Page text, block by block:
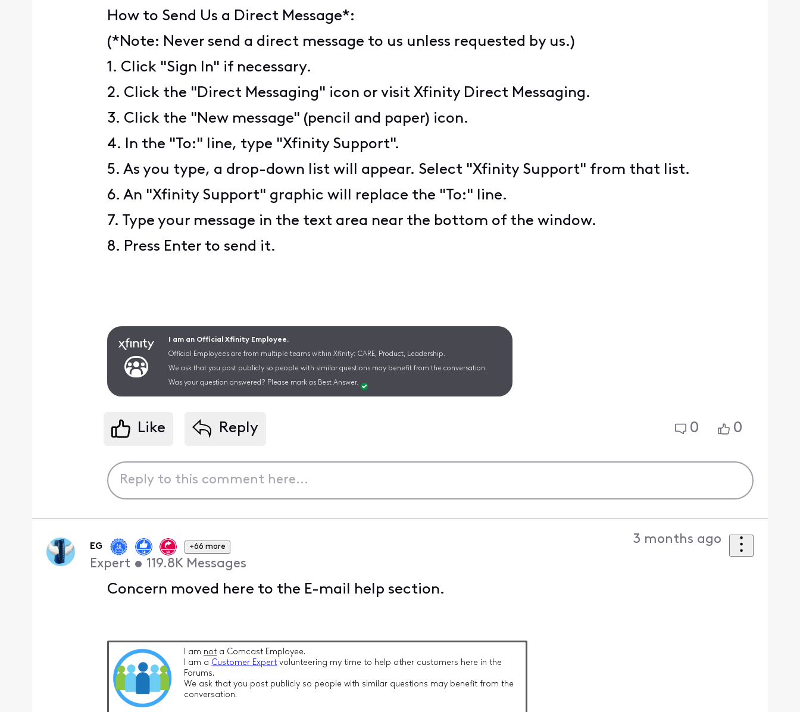
How to Send Us a Direct Message*:
(*Note: Never send a direct message to us unless requested by us.)
1. Click "Sign In" if necessary.
2. Click the "Direct Messaging" icon or visit Xfinity Direct Messaging.
3. Click the "New message" (pencil and paper) icon.
4. In the "To:" line, type "Xfinity Support".
5. As you type, a drop-down list will appear. Select "Xfinity Support" from that list.
6. An "Xfinity Support" graphic will replace the "To:" line.
7. Type your message in the text area near the bottom of the window.
8. Press Enter to send it.
I am an Official Xfinity Employee.
Official Employees are from multiple teams within Xfinity: CARE, Product, Leadership.
We ask that you post publicly so people with similar questions may benefit from the conversation.
Was your question answered? Please mark as Best Answer.
Like Reply 0 0
EG +66 more
Expert • 119.8K Messages
3 months ago
Concern moved here to the E-mail help section.
I am not a Comcast Employee.
I am a Customer Expert volunteering my time to help other customers here in the
Forums.
We ask that you post publicly so people with similar questions may benefit from the
conversation.